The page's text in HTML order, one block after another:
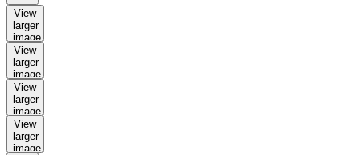
View
larger
image
View
larger
image
View
larger
image
View
larger
image